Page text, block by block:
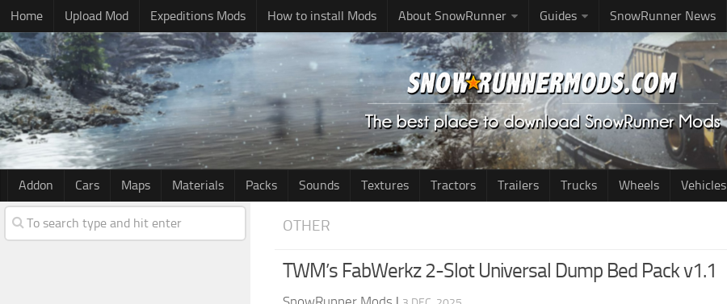
Home Upload Mod Expeditions Mods How to install Mods About SnowRunner Guides SnowRunner News
Addon Cars Maps Materials Packs Sounds Textures Tractors Trailers Trucks Wheels Vehicles
OTHER
TWM’s FabWerkz 2-Slot Universal Dump Bed Pack v1.1